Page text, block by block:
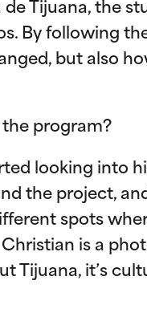
Tijuana, the
By following
but also
the program?
looking into
the project,
spots
is a
Tijuana, it’s